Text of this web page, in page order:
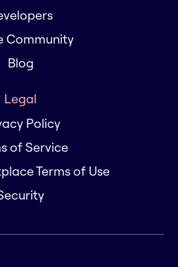
Community
Blog
Legal
Policy
of Service
Terms of Use